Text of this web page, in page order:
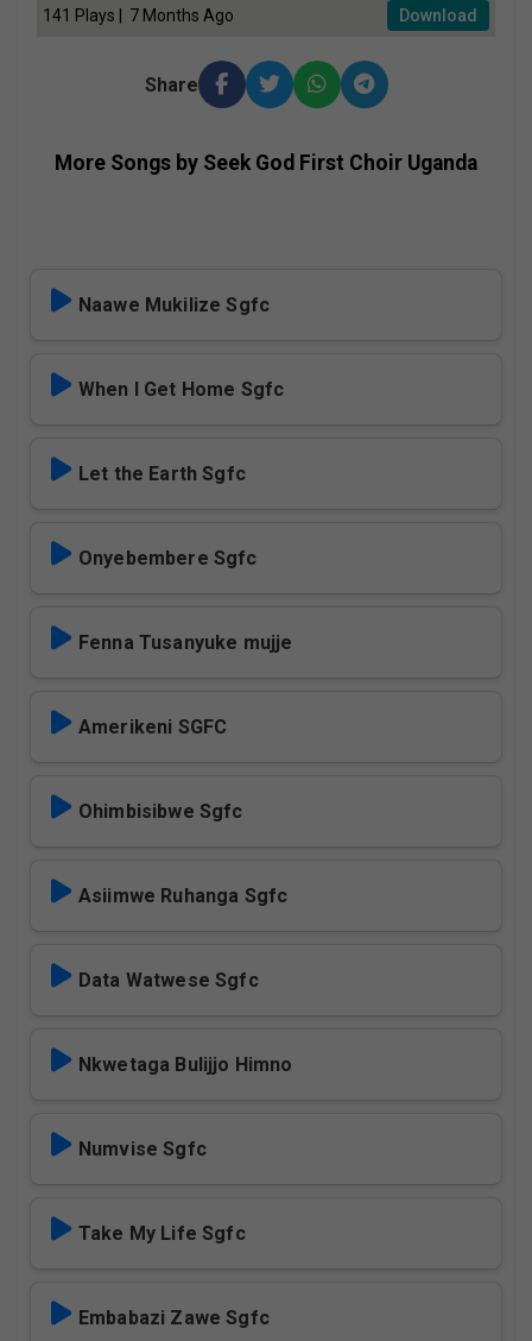
141 Plays | 7 Months Ago Download
Share
More Songs by Seek God First Choir Uganda
Naawe Mukilize Sgfc
When I Get Home Sgfc
Let the Earth Sgfc
Onyebembere Sgfc
Fenna Tusanyuke mujje
Amerikeni SGFC
Ohimbisibwe Sgfc
Asiimwe Ruhanga Sgfc
Data Watwese Sgfc
Nkwetaga Bulijjo Himno
Numvise Sgfc
Take My Life Sgfc
Embabazi Zawe Sgfc